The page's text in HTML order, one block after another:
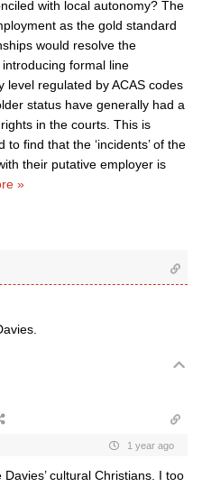
with local autonomy? The
as the gold standard
would resolve the
formal line
level regulated by ACAS codes
status have generally had a
in the courts. This is
find that the ‘incidents’ of the
their putative employer is
»
1 year ago
cultural Christians. I too